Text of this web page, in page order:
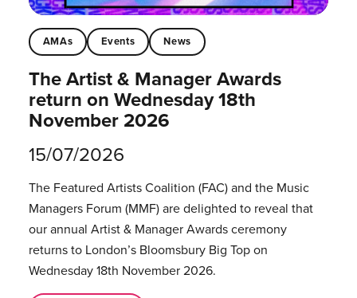
AMAs Events News
The Artist & Manager Awards
return on Wednesday 18th
November 2026
15/07/2026
The Featured Artists Coalition (FAC) and the Music
Managers Forum (MMF) are delighted to reveal that
our annual Artist & Manager Awards ceremony
returns to London’s Bloomsbury Big Top on
Wednesday 18th November 2026.